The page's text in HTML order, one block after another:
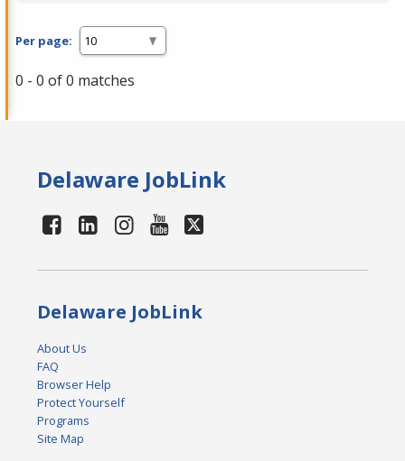
Per page:
0 - 0 of 0 matches
Delaware JobLink
Delaware JobLink
About Us
FAQ
Browser Help
Protect Yourself
Programs
Site Map